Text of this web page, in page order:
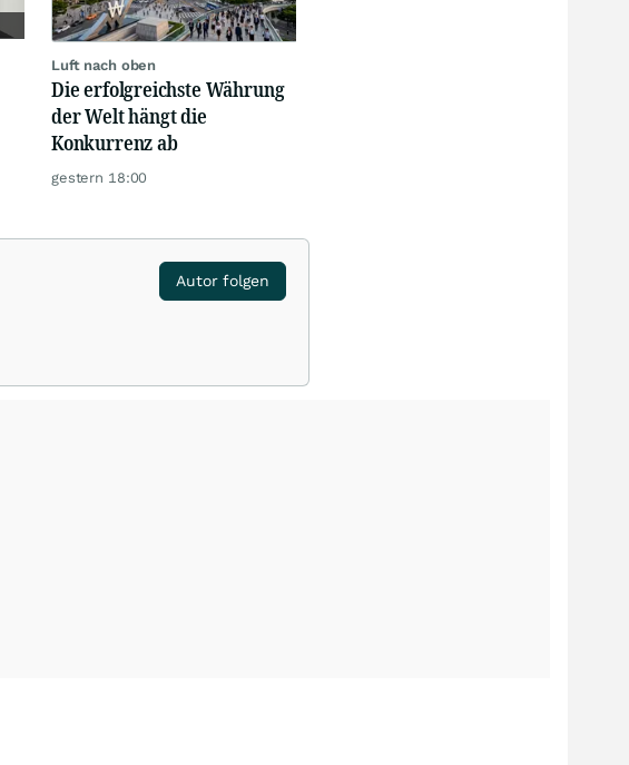
Luft nach oben
Die erfolgreichste Währung
der Welt hängt die
Konkurrenz ab
gestern 18:00
Autor folgen